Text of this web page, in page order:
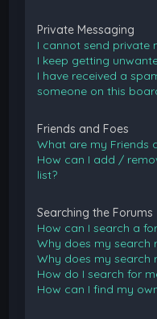
Private Messaging
I cannot send private
I keep getting
I have received a
someone on this
Friends and Foes
What are my Friends
How can I add /
list?
Searching the Forums
How can I search a
Why does my search
Why does my search
How do I search for
How can I find my